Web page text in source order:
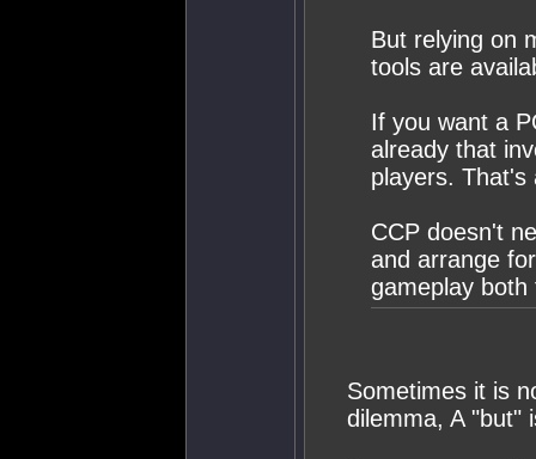
But relying on
tools are
If you want a
already that
players. That's
CCP doesn't
and arrange
gameplay
Sometimes it is
dilemma, A "but"